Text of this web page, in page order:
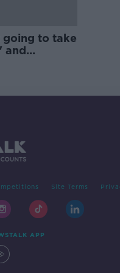
going to take
and
Site Terms
APP